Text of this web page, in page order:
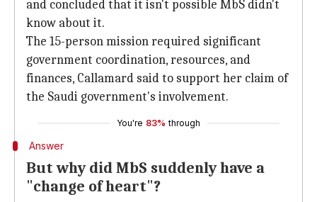
and concluded that it isn't possible MbS didn't
know about it.
The 15-person mission required significant
government coordination, resources, and
finances, Callamard said to support her claim of
the Saudi government's involvement.
You're 83% through
Answer
But why did MbS suddenly have a
"change of heart"?